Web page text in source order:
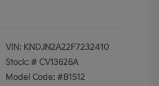
VIN: KNDJN2A22F7232410
Stock: # CV13626A
Model Code: #B1512